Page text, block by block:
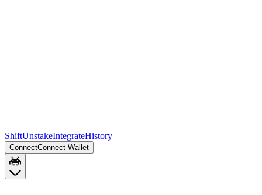
ShiftUnstakeIntegrateHistory
ConnectConnect Wallet